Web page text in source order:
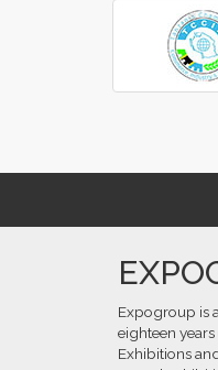
‹
›
Expogroup is
eighteen
Exhibitions